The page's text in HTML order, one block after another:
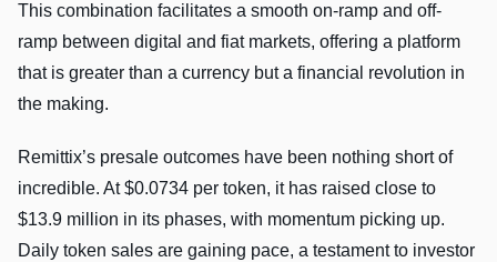
This combination facilitates a smooth on-ramp and off-
ramp between digital and fiat markets, offering a platform
that is greater than a currency but a financial revolution in
the making.
Remittix’s presale outcomes have been nothing short of
incredible. At $0.0734 per token, it has raised close to
$13.9 million in its phases, with momentum picking up.
Daily token sales are gaining pace, a testament to investor